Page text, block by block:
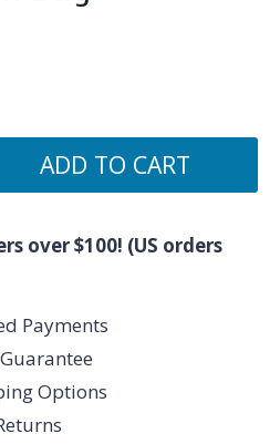
ADD TO CART
over $100! (US orders
Payments
Options